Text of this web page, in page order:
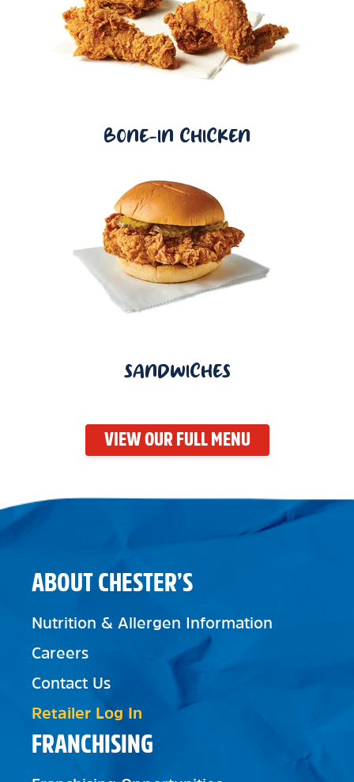
BONE-IN CHICKEN
SANDWICHES
VIEW OUR FULL MENU
FRANCHISING
ABOUT CHESTER’S
Nutrition & Allergen Information
Careers
Contact Us
Retailer Log In